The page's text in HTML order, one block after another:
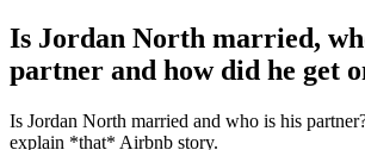
Is Jordan North married,
partner and how did he get
Is Jordan North married and who is his
explain *that* Airbnb story.